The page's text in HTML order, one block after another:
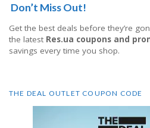
Don’t Miss Out!
Get the best deals before they’re
the latest Res.ua coupons and
savings every time you shop.
THE DEAL OUTLET COUPON CODE